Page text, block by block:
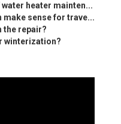
heater mainten...
make sense for trave...
the repair?
winterization?